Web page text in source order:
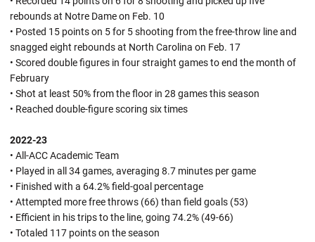
rebounds at Notre Dame on Feb. 10
• Posted 15 points on 5 for 5 shooting from the free-throw line and
snagged eight rebounds at North Carolina on Feb. 17
• Scored double figures in four straight games to end the month of
February
• Shot at least 50% from the floor in 28 games this season
• Reached double-figure scoring six times
2022-23
• All-ACC Academic Team
• Played in all 34 games, averaging 8.7 minutes per game
• Finished with a 64.2% field-goal percentage
• Attempted more free throws (66) than field goals (53)
• Efficient in his trips to the line, going 74.2% (49-66)
• Totaled 117 points on the season